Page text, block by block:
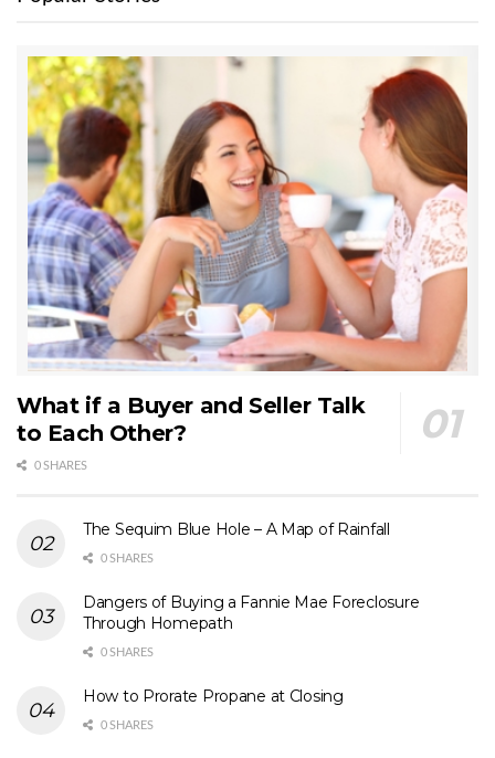
What if a Buyer and Seller Talk
to Each Other?
0 SHARES
The Sequim Blue Hole – A Map of Rainfall
0 SHARES
Dangers of Buying a Fannie Mae Foreclosure
Through Homepath
0 SHARES
How to Prorate Propane at Closing
0 SHARES